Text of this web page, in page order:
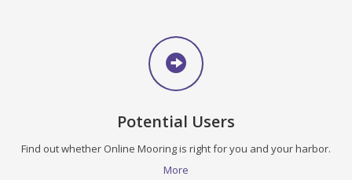
Potential Users
Find out whether Online Mooring is right for you and your harbor.
More